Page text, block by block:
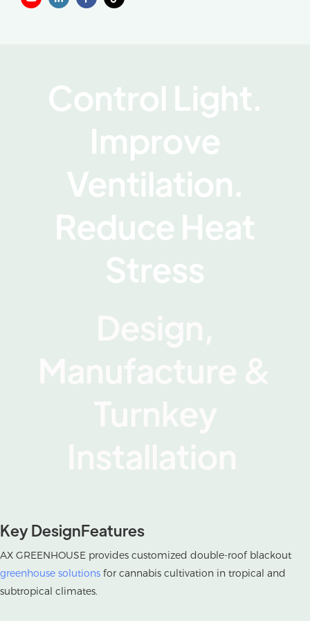
Control Light.
Improve
Ventilation.
Reduce Heat
Stress
Key DesignFeatures
AX GREENHOUSE provides customized double-roof blackout
greenhouse solutions for cannabis cultivation in tropical and
subtropical climates.